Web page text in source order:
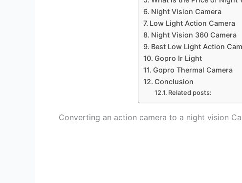
Night Vision Camera
Low Light Action Camera
Night Vision 360 Camera
Best Low Light Action
Gopro Ir Light
Gopro Thermal Camera
Conclusion
Related posts:
Converting an action camera to a night vision